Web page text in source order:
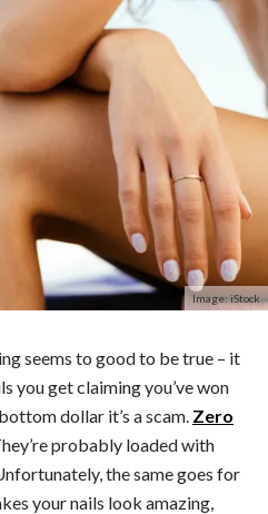
Image: iStock
seems to good to be true – it
you get claiming you’ve won
dollar it’s a scam. Zero
probably loaded with
the same goes for
your nails look amazing,